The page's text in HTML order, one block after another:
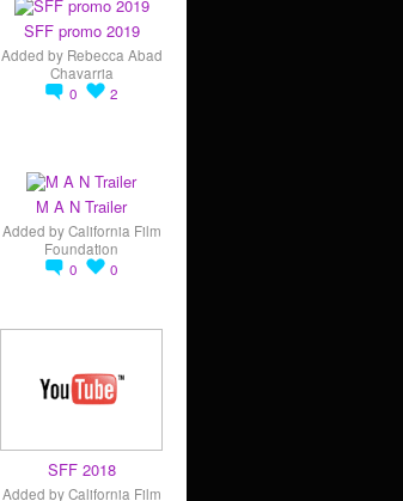
SFF promo 2019
Added by Rebecca Abad
Chavarria
0
2
M A N Trailer
Added byCalifornia Film
Foundation
0
0
SFF 2018
Added byCalifornia Film